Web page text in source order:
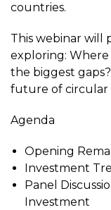
countries.
This webinar will
exploring:
the biggest
future of circular
Agenda
Opening
Investment
Panel
Investment